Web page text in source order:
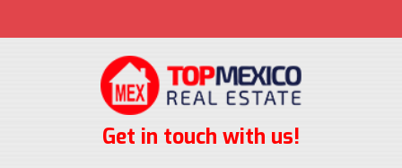
Get in touch with us!